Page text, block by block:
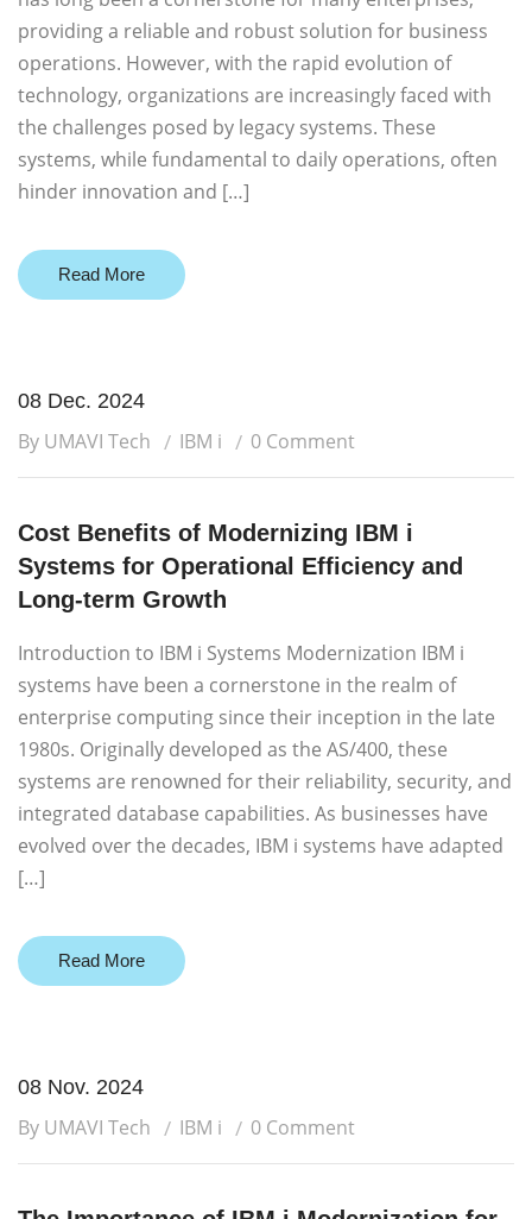
providing a reliable and robust solution for business
operations. However, with the rapid evolution of
technology, organizations are increasingly faced with
the challenges posed by legacy systems. These
systems, while fundamental to daily operations, often
hinder innovation and […]
Read More
08 Dec. 2024
By UMAVI Tech IBM i 0 Comment
Cost Benefits of Modernizing IBM i
Systems for Operational Efficiency and
Long-term Growth
Introduction to IBM i Systems Modernization IBM i
systems have been a cornerstone in the realm of
enterprise computing since their inception in the late
1980s. Originally developed as the AS/400, these
systems are renowned for their reliability, security, and
integrated database capabilities. As businesses have
evolved over the decades, IBM i systems have adapted
[…]
Read More
08 Nov. 2024
By UMAVI Tech IBM i 0 Comment